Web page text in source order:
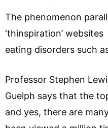
The phenomenon
‘thinspiration’
eating disorders such
Professor Stephen
Guelph says that the
and yes, there are